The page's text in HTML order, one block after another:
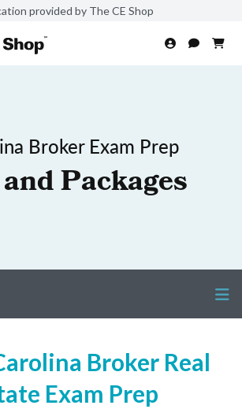
provided by The CE Shop
Broker Exam Prep
Packages
Broker Real
Exam Prep